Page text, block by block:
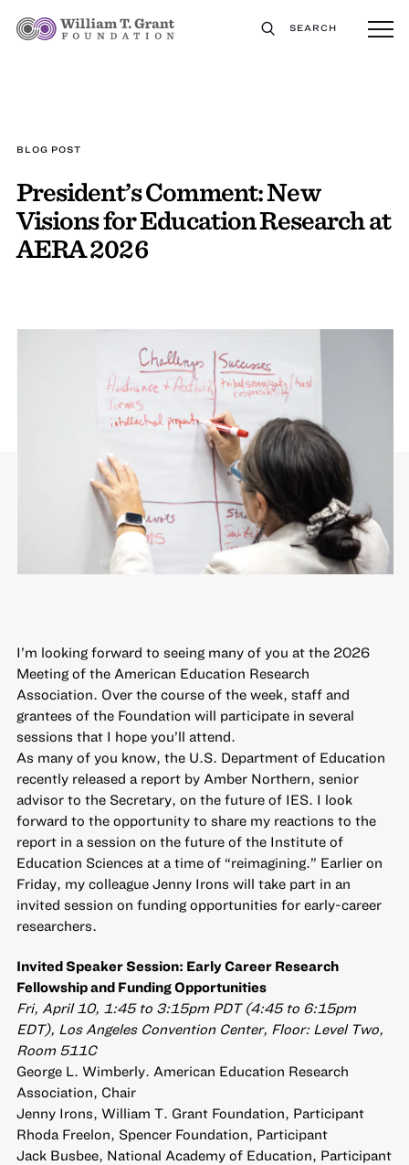
SEARCH
BLOG POST
President’s Comment: New
Visions for Education Research at
AERA 2026
I’m looking forward to seeing many of you at the 2026
Meeting of the American Education Research
Association. Over the course of the week, staff and
grantees of the Foundation will participate in several
sessions that I hope you’ll attend.
As many of you know, the U.S. Department of Education
recently released a reportby Amber Northern, senior
advisor to the Secretary, on the future of IES. I look
forward to the opportunity to share my reactions to the
report in a session on the future of the Institute of
Education Sciences at a time of “reimagining.” Earlier on
Friday, my colleague Jenny Irons will take part in an
invited session on funding opportunities for early-career
researchers.
Invited Speaker Session: Early Career Research
Fellowship and Funding Opportunities
Fri, April 10, 1:45 to 3:15pm PDT (4:45 to 6:15pm
EDT), Los Angeles Convention Center, Floor: Level Two,
Room 511C
George L. Wimberly. American Education Research
Association, Chair
Jenny Irons, William T. Grant Foundation, Participant
Rhoda Freelon, Spencer Foundation, Participant
Jack Busbee, National Academy of Education, Participant